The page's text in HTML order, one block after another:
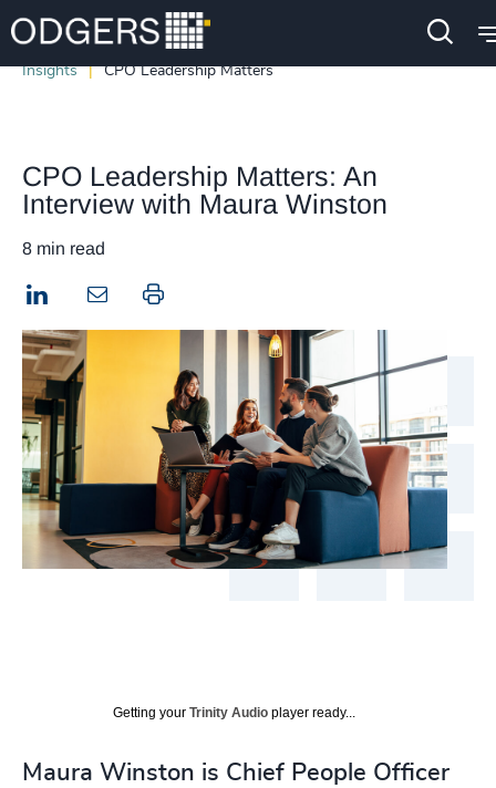
Insights CPO Leadership Matters
CPO Leadership Matters: An
Interview with Maura Winston
8 min read
LinkedIn Print this page
Getting your Trinity Audio player ready...
Maura Winston is Chief People Officer